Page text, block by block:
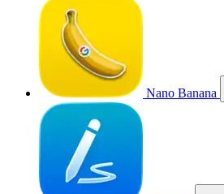
Nano Banana